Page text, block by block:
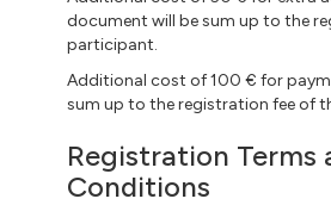
document will be sum up to the
participant.
Additional cost of 100 € for
sum up to the registration fee of
Registration Terms
Conditions